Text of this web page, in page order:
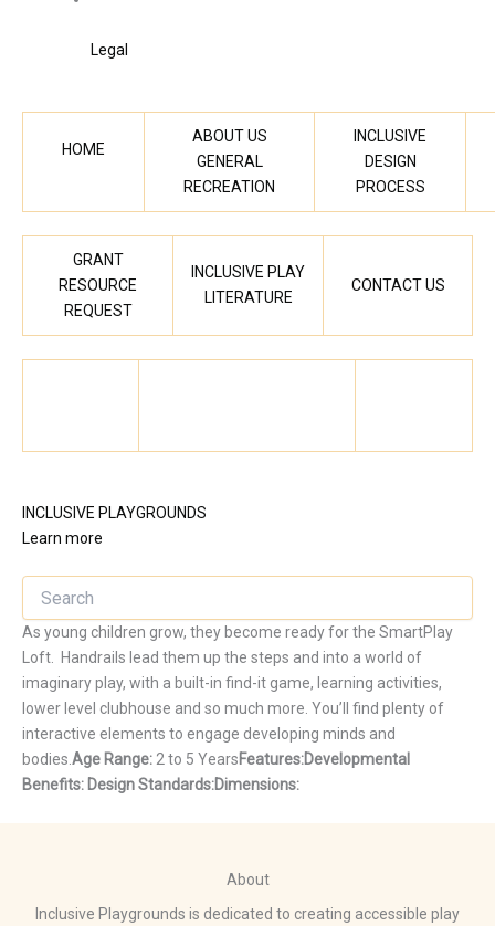
Legal
HOME
ABOUT US
GENERAL
RECREATION
INCLUSIVE
DESIGN
PROCESS
GRANT
RESOURCE
REQUEST
INCLUSIVE PLAY
LITERATURE
CONTACT US
INCLUSIVE PLAYGROUNDS
Learn more
As young children grow, they become ready for the SmartPlay
Loft. Handrails lead them up the steps and into a world of
imaginary play, with a built-in find-it game, learning activities,
lower level clubhouse and so much more. You’ll find plenty of
interactive elements to engage developing minds and
bodies.Age Range:2 to 5 YearsFeatures:Developmental
Benefits: Design Standards:Dimensions:
About
Inclusive Playgrounds is dedicated to creating accessible play